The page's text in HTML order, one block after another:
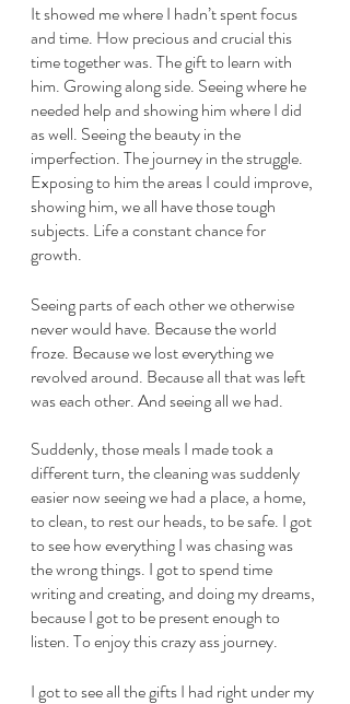
It showed me where I hadn’t spent focus
and time. How precious and crucial this
time together was. The gift to learn with
him. Growing along side. Seeing where he
needed help and showing him where I did
as well. Seeing the beauty in the
imperfection. The journey in the struggle.
Exposing to him the areas I could improve,
showing him, we all have those tough
subjects. Life a constant chance for
growth.
Seeing parts of each other we otherwise
never would have. Because the world
froze. Because we lost everything we
revolved around. Because all that was left
was each other. And seeing all we had.
Suddenly, those meals I made took a
different turn, the cleaning was suddenly
easier now seeing we had a place, a home,
to clean, to rest our heads, to be safe. I got
to see how everything I was chasing was
the wrong things. I got to spend time
writing and creating, and doing my dreams,
because I got to be present enough to
listen. To enjoy this crazy ass journey.
I got to see all the gifts I had right under my